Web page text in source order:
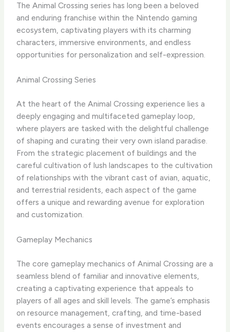
The Animal Crossing series has long been a beloved
and enduring franchise within the Nintendo gaming
ecosystem, captivating players with its charming
characters, immersive environments, and endless
opportunities for personalization and self-expression.
Animal Crossing Series
At the heart of the Animal Crossing experience lies a
deeply engaging and multifaceted gameplay loop,
where players are tasked with the delightful challenge
of shaping and curating their very own island paradise.
From the strategic placement of buildings and the
careful cultivation of lush landscapes to the cultivation
of relationships with the vibrant cast of avian, aquatic,
and terrestrial residents, each aspect of the game
offers a unique and rewarding avenue for exploration
and customization.
Gameplay Mechanics
The core gameplay mechanics of Animal Crossing are a
seamless blend of familiar and innovative elements,
creating a captivating experience that appeals to
players of all ages and skill levels. The game’s emphasis
on resource management, crafting, and time-based
events encourages a sense of investment and